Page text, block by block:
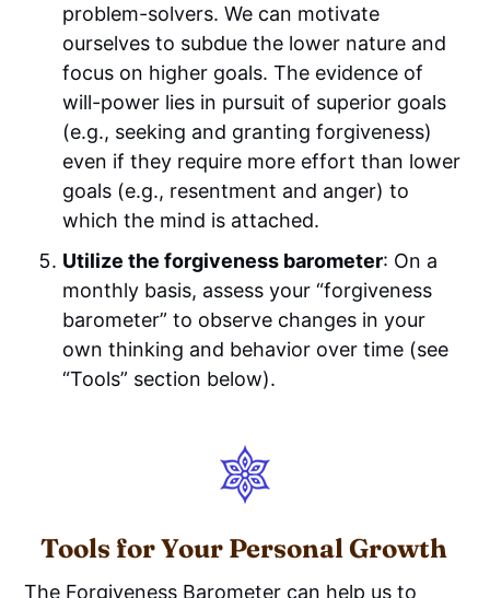
problem-solvers. We can motivate
ourselves to subdue the lower nature and
focus on higher goals. The evidence of
will-power lies in pursuit of superior goals
(e.g., seeking and granting forgiveness)
even if they require more effort than lower
goals (e.g., resentment and anger) to
which the mind is attached.
Utilize the forgiveness barometer: On a
monthly basis, assess your “forgiveness
barometer” to observe changes in your
own thinking and behavior over time (see
“Tools” section below).
Tools for Your Personal Growth
The Forgiveness Barometer can help us to